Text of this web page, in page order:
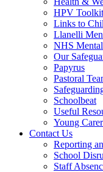
HPV Toolkit
Links to
Llanelli
NHS
Our
Papyrus
Pastoral
Schoolbeat
Useful
Young
Contact Us
Reporting
School
Staff